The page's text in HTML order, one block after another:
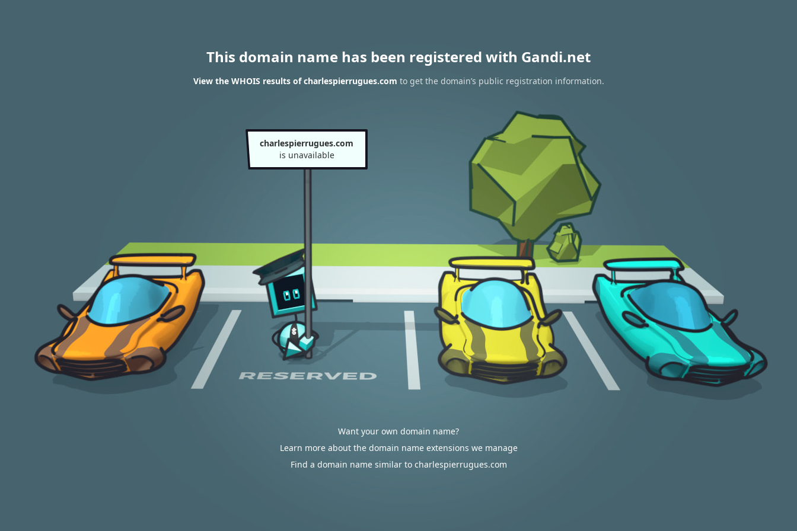
This domain name has been registered with Gandi.net
View the WHOIS results of charlespierrugues.com to get the domain’s public registration information.
charlespierrugues.com
is unavailable
Want your own domain name?
Learn more about the domain name extensions we manage
Find a domain name similar to charlespierrugues.com